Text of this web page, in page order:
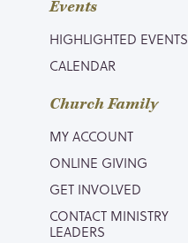
Events
HIGHLIGHTED EVENTS
CALENDAR
Church Family
MY ACCOUNT
ONLINE GIVING
GET INVOLVED
CONTACT MINISTRY
LEADERS